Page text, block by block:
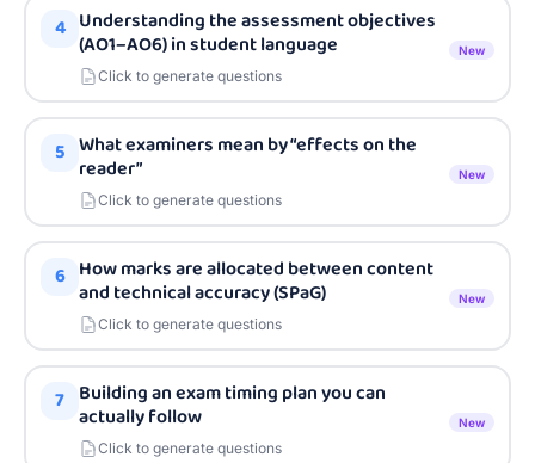
4 Understanding the assessment objectives
(AO1–AO6) in student language
Click to generate questions
New
5 What examiners mean by “effects on the
reader”
Click to generate questions
New
6 How marks are allocated between content
and technical accuracy (SPaG)
Click to generate questions
New
7 Building an exam timing plan you can
actually follow
Click to generate questions
New